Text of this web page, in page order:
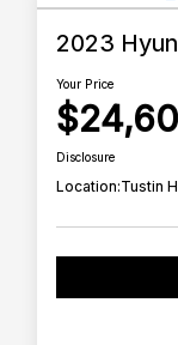
2023
Your Price
Disclosure
Location:Tustin